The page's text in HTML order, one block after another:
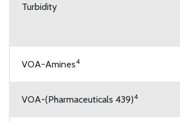
Turbidity
VOA-Amines4
VOA-(Pharmaceuticals 439)4